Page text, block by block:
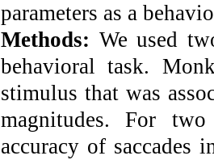
parameters as a
Methods: We used
behavioral task.
stimulus that was
magnitudes. For
accuracy of saccades